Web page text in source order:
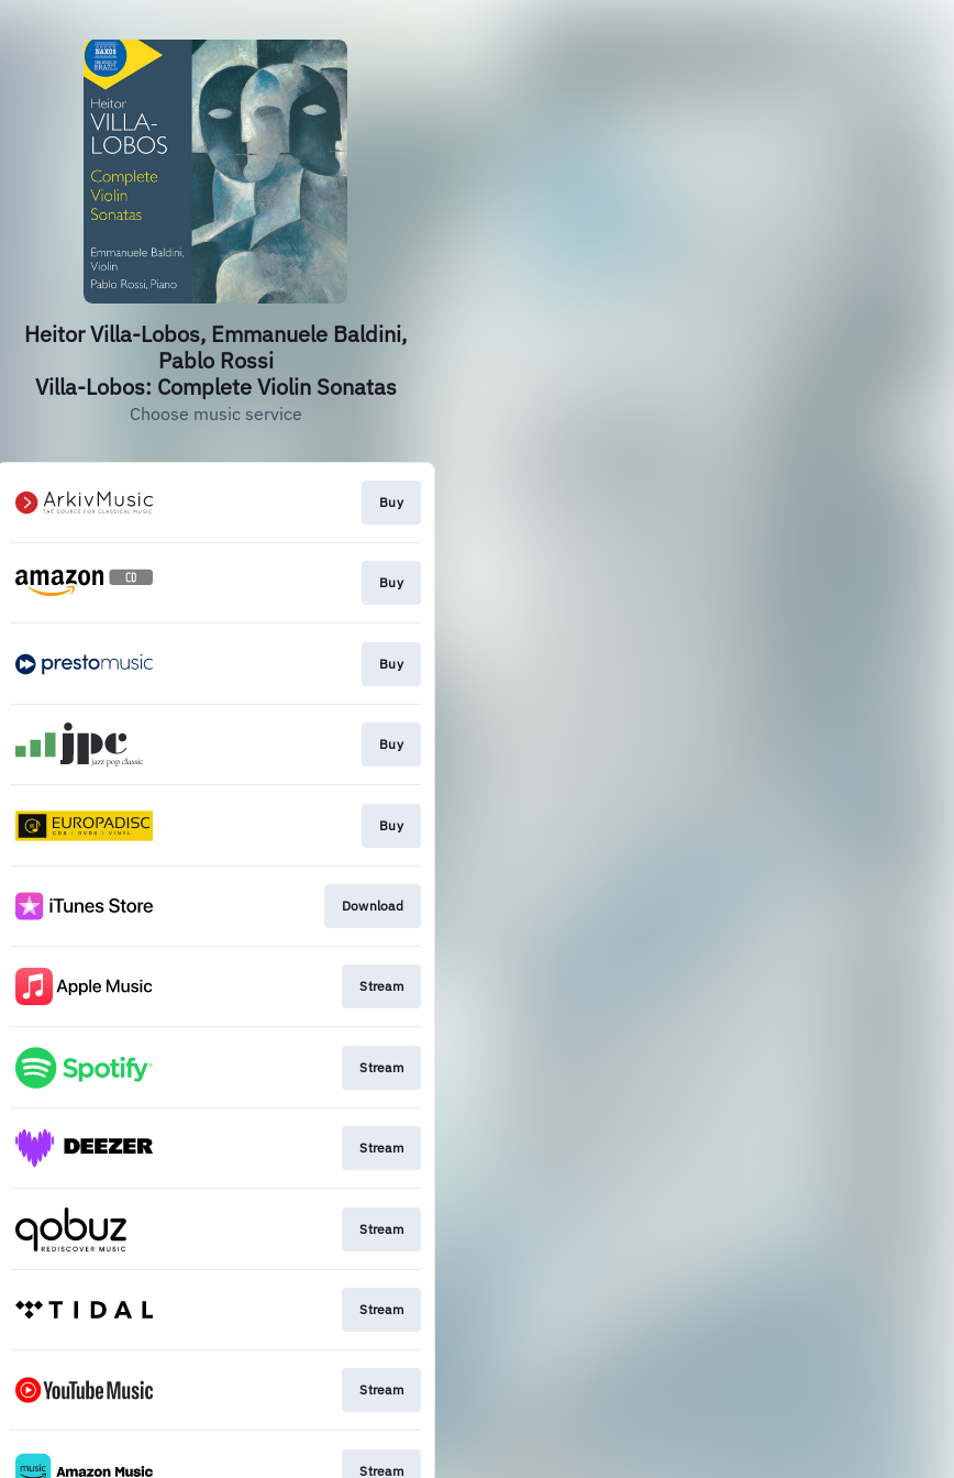
Heitor Villa-Lobos, Emmanuele Baldini,
Pablo Rossi
Villa-Lobos: Complete Violin Sonatas
Choose music service
Buy
Buy
Buy
Buy
Buy
Download
Stream
Stream
Stream
Stream
Stream
Stream
Stream